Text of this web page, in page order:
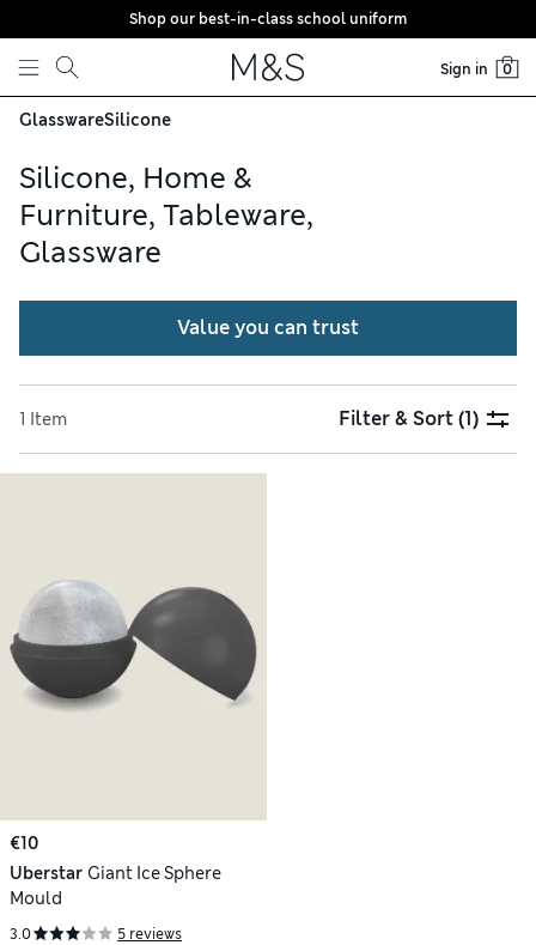
Skip to content
Shop our best-in-class school uniform
Sign in 0
GlasswareSilicone
Silicone, Home &
Furniture, Tableware,
Glassware
Value you can trust
1 Item Filter & Sort(1)
€10
Uberstar Giant Ice Sphere
Mould
3.0 5 reviews